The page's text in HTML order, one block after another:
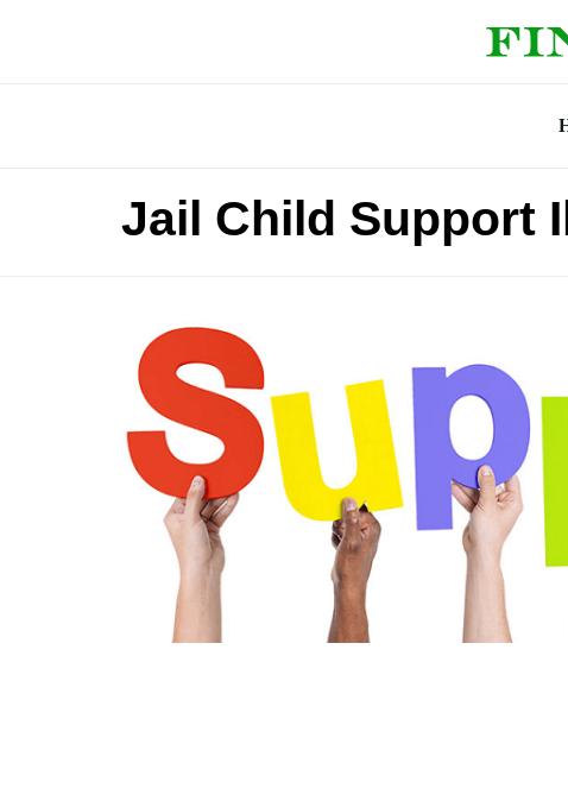
Jail Child Support